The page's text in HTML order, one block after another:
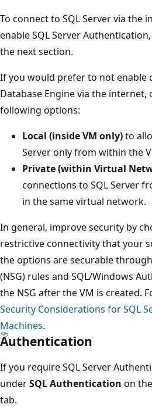
To connect to SQL Server via the
enable SQL Server
the next section.
If you would prefer to not enable
Database Engine via the internet,
following options:
Local (inside VM only)to
Server only from within the
Private (within Virtual
connections to SQL Server
in the same virtual network.
In general, improve security by
restrictive connectivity that your
the options are securable
(NSG) rules and SQL/Windows
the NSG after the VM is created.
Security Considerations for SQL
Machines.
Authentication
If you require SQL Server
underSQL Authentication on the
tab.